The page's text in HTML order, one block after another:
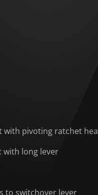
with pivoting ratchet
with long lever
to switchover lever